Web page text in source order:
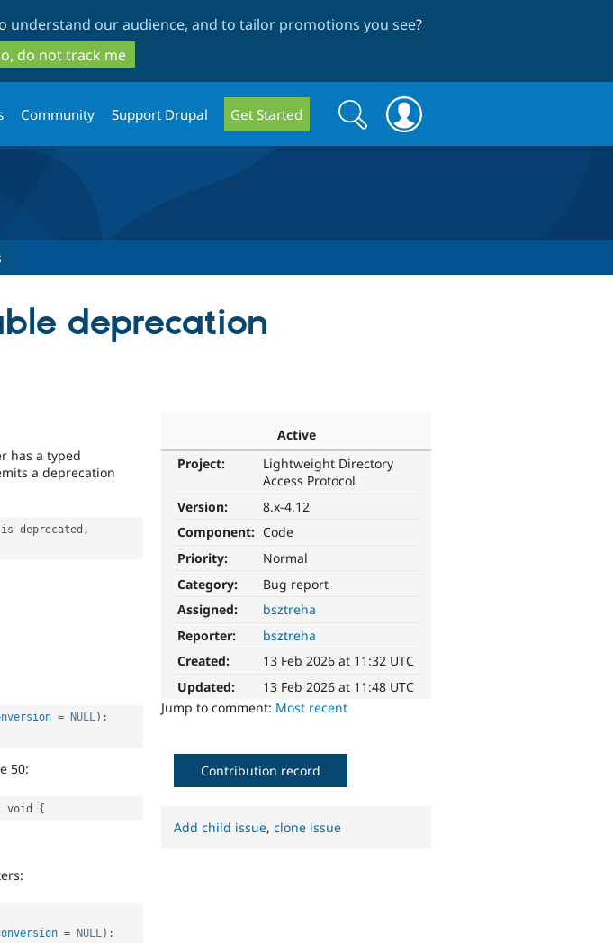
to
main
content
to
search
understand our audience, and to tailor promotions you see?
do not track me
Community Support Drupal Get Started
Search
form
Search
deprecation
Active
Project:
Lightweight Directory
Access Protocol
Version:
8.x-4.12
Component: Code
Priority:
Normal
Category:
Bug report
Assigned:
bsztreha
Reporter:
bsztreha
Created:
13 Feb 2026 at 11:32 UTC
Updated:
13 Feb 2026 at 11:48 UTC
Jump to comment: Most recent
has a typed
a deprecation
deprecated ,
= NULL) :
50:
void {
= NULL) :
Contribution record
Add child issue,clone issue